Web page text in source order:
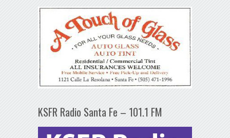
KSFR Radio Santa Fe – 101.1 FM